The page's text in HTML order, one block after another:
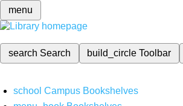
menu
search Search build_circleToolbar
school Campus Bookshelves